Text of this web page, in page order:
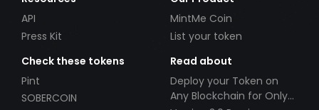
API
Press Kit
MintMe Coin
List your token
Check these tokens
Pint
SOBERCOIN
Read about
Deploy your Token on
Any Blockchain for Only